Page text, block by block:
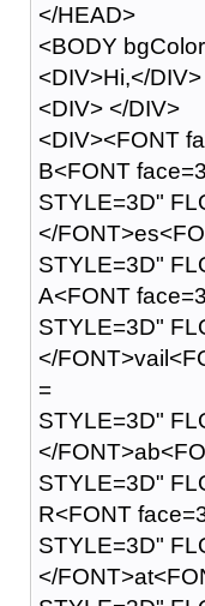
</HEAD>
<BODY
<DIV>Hi,</DIV>
<DIV> </DIV>
<DIV><FONT
B<FONT
STYLE=3D"
</
STYLE=3D"
A<FONT
STYLE=3D"
</
=
STYLE=3D"
</
STYLE=3D"
R<FONT
STYLE=3D"
</